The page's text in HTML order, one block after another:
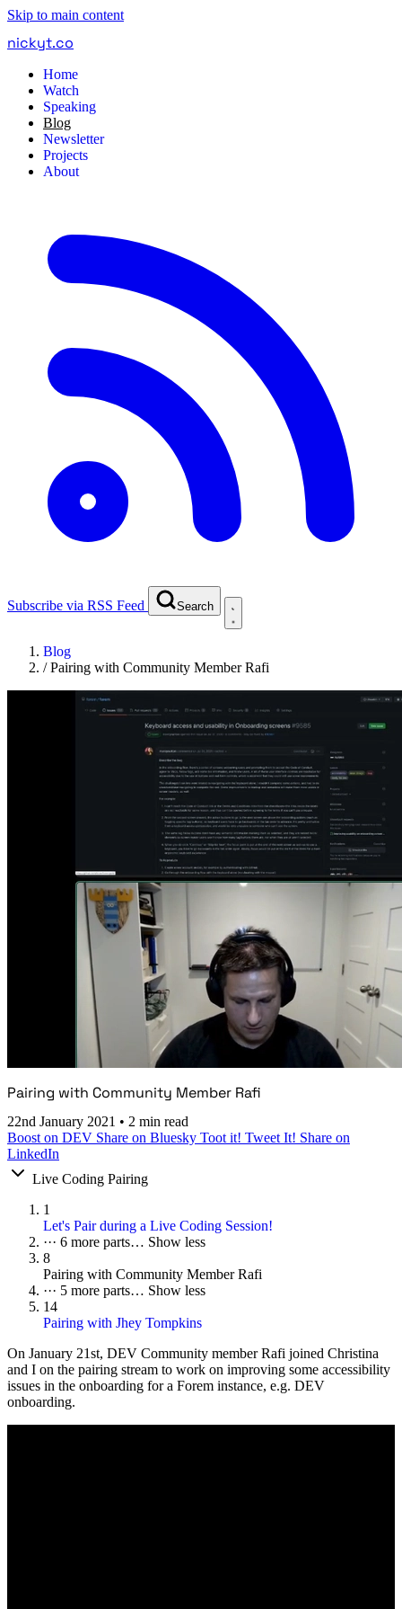
Skip to main content
nickyt.co
Home
Watch
Speaking
Blog
Newsletter
Projects
About
Subscribe via RSS Feed Search
Blog
/Pairing with Community Member Rafi
Pairing with Community Member Rafi
22nd January 2021 • 2 min read
Boost on DEV Share on Bluesky Toot it! Tweet It! Share on
LinkedIn
Live Coding Pairing
1
Let's Pair during a Live Coding Session!
··· 6 more parts… Show less
8
Pairing with Community Member Rafi
··· 5 more parts… Show less
14
Pairing with Jhey Tompkins
On January 21st, DEV Community member Rafi joined Christina
and I on the pairing stream to work on improving some accessibility
issues in the onboarding for a Forem instance, e.g. DEV
onboarding.